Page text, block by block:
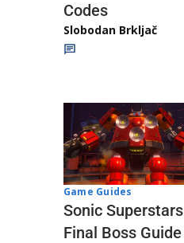
Codes
Slobodan Brkljač
Game Guides
Sonic Superstars
Final Boss Guide